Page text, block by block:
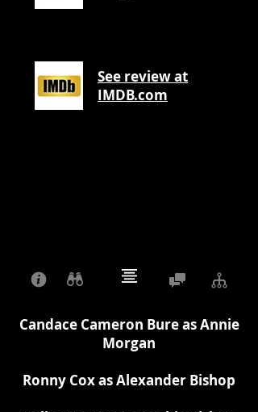
See review at
IMDB.com
Candace Cameron Bure as Annie
Morgan
Ronny Cox as Alexander Bishop